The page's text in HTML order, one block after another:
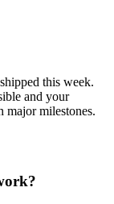
this week.
and your
major milestones.